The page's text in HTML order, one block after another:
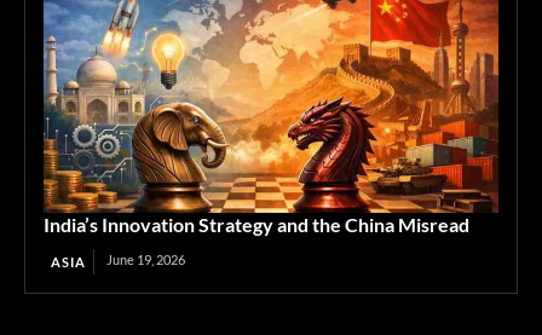
India’s Innovation Strategy and the China Misread
ASIA June 19, 2026